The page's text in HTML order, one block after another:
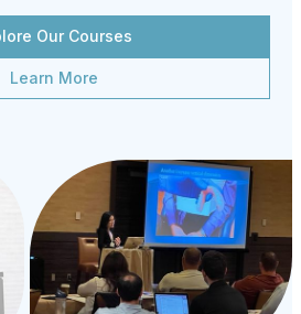
Our Courses
Learn More